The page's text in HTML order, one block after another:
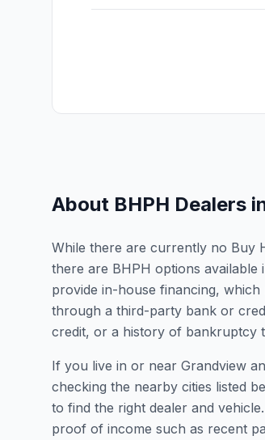
About BHPH Dealers
While there are currently no Buy
there are BHPH options
provide in-house financing,
through a third-party bank or
credit, or a history of bankruptcy
If you live in or near Grandview
checking the nearby cities listed
to find the right dealer and
proof of income such as recent